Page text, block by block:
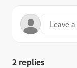
2 replies